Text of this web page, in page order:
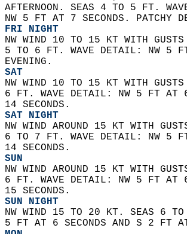
AFTERNOON. SEAS 4 TO 5 FT.
NW 5 FT AT 7 SECONDS. PATCHY
FRI NIGHT
NW WIND 10 TO 15 KT WITH
5 TO 6 FT. WAVE DETAIL: NW 5
EVENING.
SAT
NW WIND 10 TO 15 KT WITH
6 FT. WAVE DETAIL: NW 5 FT AT
14 SECONDS.
SAT NIGHT
NW WIND AROUND 15 KT WITH
6 TO 7 FT. WAVE DETAIL: NW 5
14 SECONDS.
SUN
NW WIND AROUND 15 KT WITH
6 FT. WAVE DETAIL: NW 5 FT AT
15 SECONDS.
SUN NIGHT
NW WIND 15 TO 20 KT. SEAS 6
5 FT AT 6 SECONDS AND S 2 FT